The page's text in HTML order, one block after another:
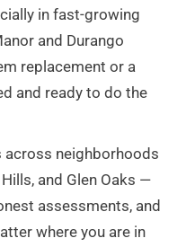
in fast-growing
and Durango
replacement or a
and ready to do the
across neighborhoods
and Glen Oaks —
assessments, and
where you are in